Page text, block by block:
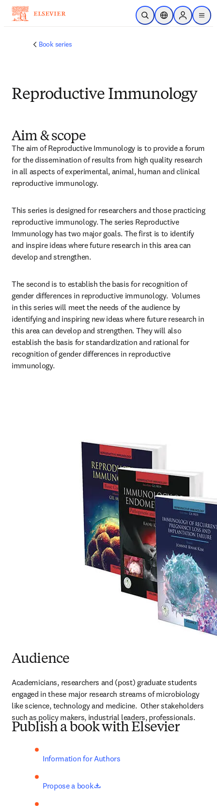
Skip to main content
Open SearchLocation Selector
Sign in to
menu
Book series
Reproductive Immunology
Aim & scope
The aim of Reproductive Immunology is to provide a forum
for the dissemination of results from high quality research
in all aspects of experimental, animal, human and clinical
reproductive immunology.
This series is designed for researchers and those practicing
reproductive immunology. The series Reproductive
Immunology has two major goals. The first is to identify
and inspire ideas where future research in this area can
develop and strengthen.
The second is to establish the basis for recognition of
gender differences in reproductive immunology.  Volumes
in this series will meet the needs of the audience by
identifying and inspiring new ideas where future research in
this area can develop and strengthen. They will also
establish the basis for standardization and rational for
recognition of gender differences in reproductive
immunology.
Audience
Academicians, researchers and (post) graduate students
engaged in these major research streams of microbiology
like science, technology and medicine.  Other stakeholders
such as policy makers, industrial leaders, professionals.
Publish a book with Elsevier
Information for Authors
Propose a book opens in new tab/window